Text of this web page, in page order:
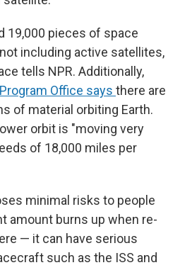
19,000 pieces of space
including active satellites,
tells NPR. Additionally,
Office says there are
of material orbiting Earth.
orbit is "moving very
of 18,000 miles per
minimal risks to people
amount burns up when re-
— it can have serious
such as the ISS and